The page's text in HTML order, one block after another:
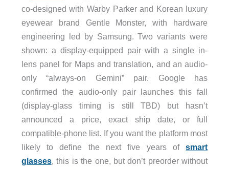
co-designed with Warby Parker and Korean luxury
eyewear brand Gentle Monster, with hardware
engineering led by Samsung. Two variants were
shown: a display-equipped pair with a single in-
lens panel for Maps and translation, and an audio-
only “always-on Gemini” pair. Google has
confirmed the audio-only pair launches this fall
(display-glass timing is still TBD) but hasn’t
announced a price, exact ship date, or full
compatible-phone list. If you want the platform most
likely to define the next five years ofsmart
glasses, this is the one, but don’t preorder without